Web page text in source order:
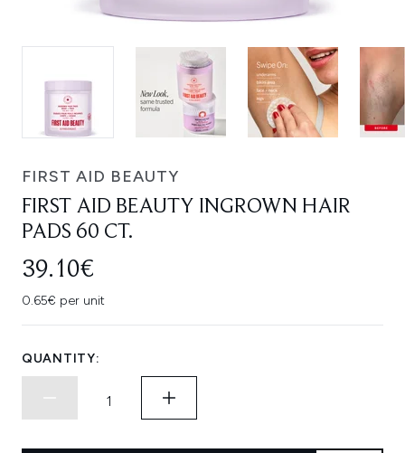
FIRST AID BEAUTY
FIRST AID BEAUTY INGROWN HAIR
PADS 60 CT.
39.10€
0.65€ per unit
QUANTITY: